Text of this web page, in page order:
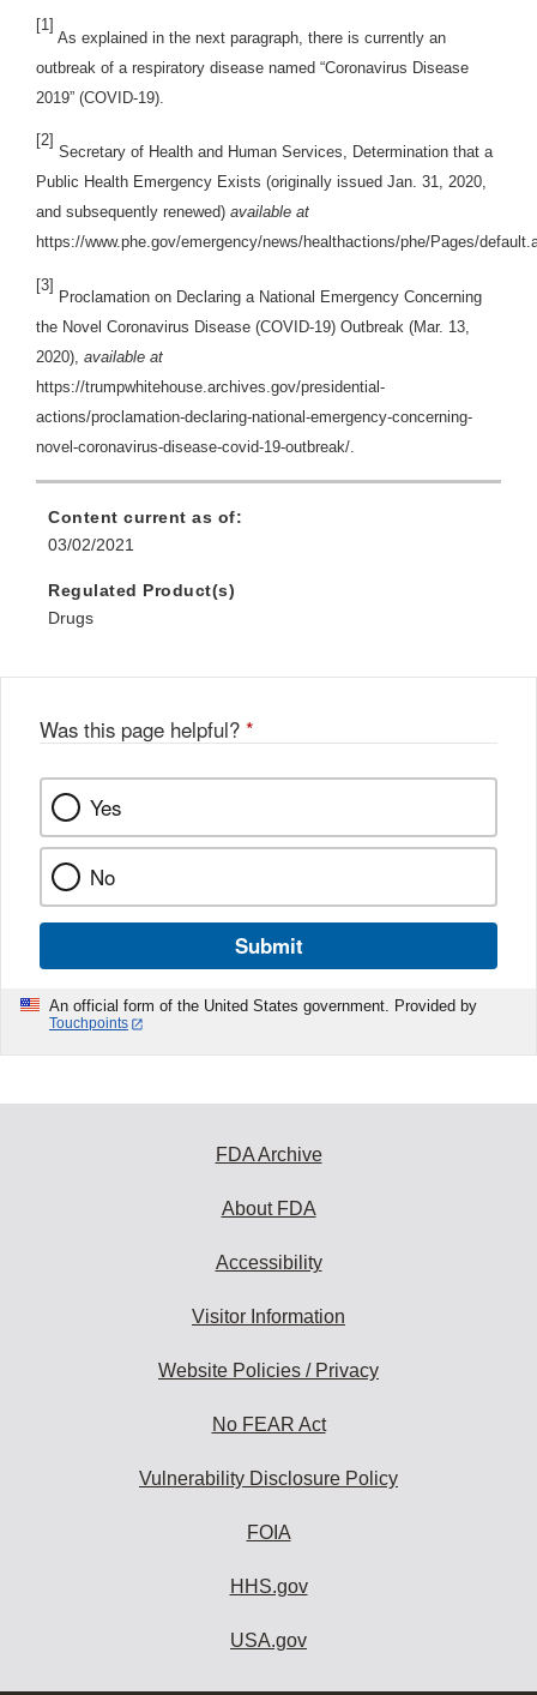
[1]
As explained in the next paragraph, there is currently an
outbreak of a respiratory disease named “Coronavirus Disease
2019” (COVID-19).
[2]
Secretary of Health and Human Services, Determination that a
Public Health Emergency Exists (originally issued Jan. 31, 2020,
and subsequently renewed) available at
https://www.phe.gov/emergency/news/healthactions/phe/Pages/
[3]
Proclamation on Declaring a National Emergency Concerning
the Novel Coronavirus Disease (COVID-19) Outbreak (Mar. 13,
2020), available at
https://trumpwhitehouse.archives.gov/presidential-
actions/proclamation-declaring-national-emergency-concerning-
novel-coronavirus-disease-covid-19-outbreak/.
Content current as of:
03/02/2021
Regulated Product(s)
Drugs
Was this page helpful? *
Yes
No
Submit
An official form of the United States government. Provided by
Touchpoints
FDA Archive
About FDA
Accessibility
Visitor Information
Website Policies / Privacy
No FEAR Act
Vulnerability Disclosure Policy
FOIA
HHS.gov
USA.gov